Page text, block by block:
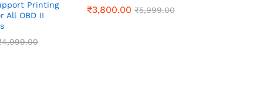
Printing
All OBD II
4,999.00
₹3,800.00 ₹5,999.00